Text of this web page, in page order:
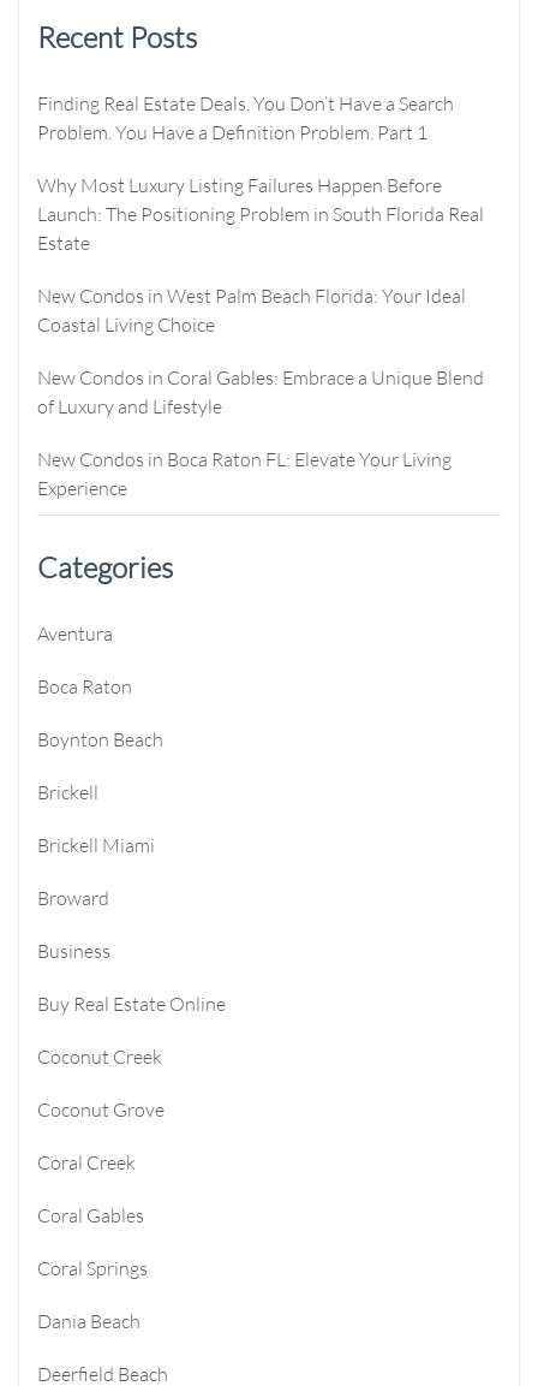
Recent Posts
Finding Real Estate Deals. You Don’t Have a Search
Problem. You Have a Definition Problem. Part 1
Why Most Luxury Listing Failures Happen Before
Launch: The Positioning Problem in South Florida Real
Estate
New Condos in West Palm Beach Florida: Your Ideal
Coastal Living Choice
New Condos in Coral Gables: Embrace a Unique Blend
of Luxury and Lifestyle
New Condos in Boca Raton FL: Elevate Your Living
Experience
Categories
Aventura
Boca Raton
Boynton Beach
Brickell
Brickell Miami
Broward
Business
Buy Real Estate Online
Coconut Creek
Coconut Grove
Coral Creek
Coral Gables
Coral Springs
Dania Beach
Deerfield Beach